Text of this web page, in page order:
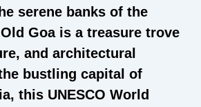
serene banks of the
Goa is a treasure trove
and architectural
bustling capital of
this UNESCO World